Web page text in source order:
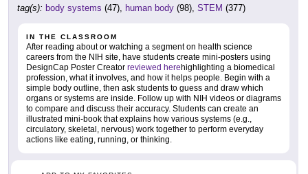
tag(s): body systems (47), human body (98), STEM (377)
IN THE CLASSROOM
After reading about or watching a segment on health science
careers from the NIH site, have students create mini-posters using
DesignCap Poster Creator reviewed herehighlighting a biomedical
profession, what it involves, and how it helps people. Begin with a
simple body outline, then ask students to guess and draw which
organs or systems are inside. Follow up with NIH videos or diagrams
to compare and discuss their accuracy. Students can create an
illustrated mini-book that explains how various systems (e.g.,
circulatory, skeletal, nervous) work together to perform everyday
actions like eating, running, or thinking.